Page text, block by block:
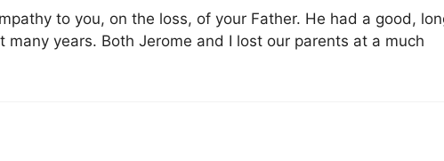
to you, on the loss, of your Father. He had a good,
years. Both Jerome and I lost our parents at a much